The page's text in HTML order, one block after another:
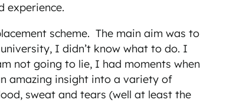
experience.
scheme. The main aim was to
I didn’t know what to do. I
not going to lie, I had moments when
amazing insight into a variety of
sweat and tears (well at least the